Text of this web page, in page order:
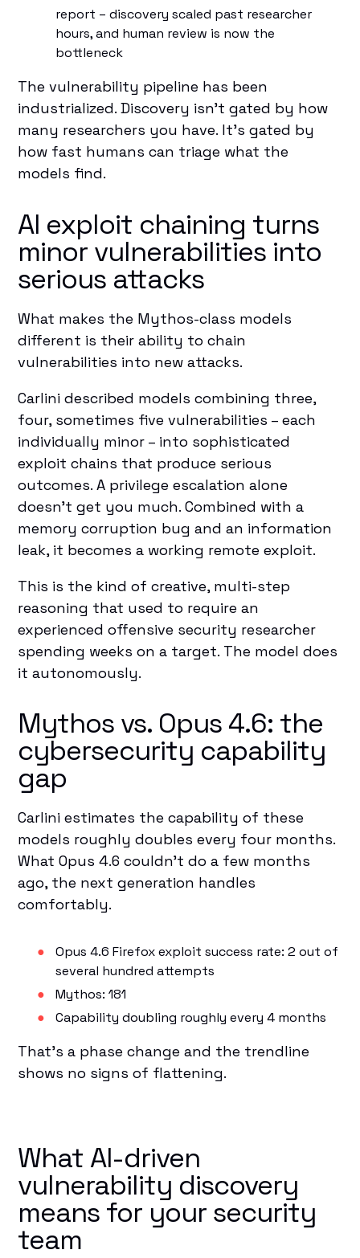
report – discovery scaled past researcher
hours, and human review is now the
bottleneck
The vulnerability pipeline has been
industrialized. Discovery isn't gated by how
many researchers you have. It's gated by
how fast humans can triage what the
models find.
AI exploit chaining turns
minor vulnerabilities into
serious attacks
What makes the Mythos-class models
different is their ability to chain
vulnerabilities into new attacks.
Carlini described models combining three,
four, sometimes five vulnerabilities – each
individually minor – into sophisticated
exploit chains that produce serious
outcomes. A privilege escalation alone
doesn't get you much. Combined with a
memory corruption bug and an information
leak, it becomes a working remote exploit.
This is the kind of creative, multi-step
reasoning that used to require an
experienced offensive security researcher
spending weeks on a target. The model does
it autonomously.
Mythos vs. Opus 4.6: the
cybersecurity capability
gap
Carlini estimates the capability of these
models roughly doubles every four months.
What Opus 4.6 couldn't do a few months
ago, the next generation handles
comfortably.
Opus 4.6 Firefox exploit success rate: 2 out of
several hundred attempts
Mythos: 181
Capability doubling roughly every 4 months
That's a phase change and the trendline
shows no signs of flattening.
What AI-driven
vulnerability discovery
means for your security
team